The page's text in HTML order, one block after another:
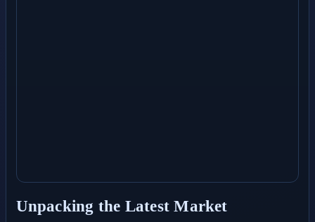
Unpacking the Latest Market